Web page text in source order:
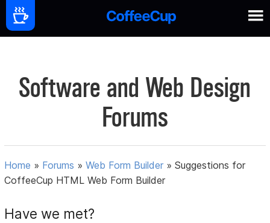
Software and Web Design
Forums
Home » Forums »Web Form Builder »Suggestions for
CoffeeCup HTML Web Form Builder
Have we met?